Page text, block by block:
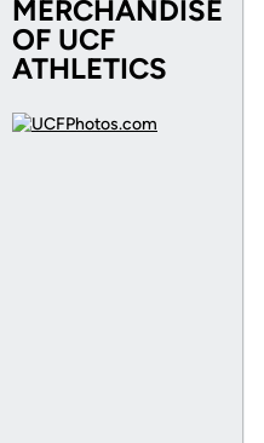
MERCHANDISE
OF UCF
ATHLETICS